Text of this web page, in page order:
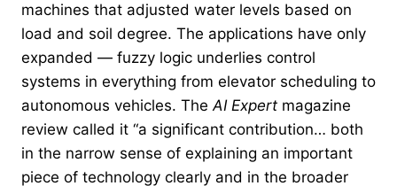
machines that adjusted water levels based on
load and soil degree. The applications have only
expanded — fuzzy logic underlies control
systems in everything from elevator scheduling to
autonomous vehicles. TheAI Expert magazine
review called it “a significant contribution… both
in the narrow sense of explaining an important
piece of technology clearly and in the broader